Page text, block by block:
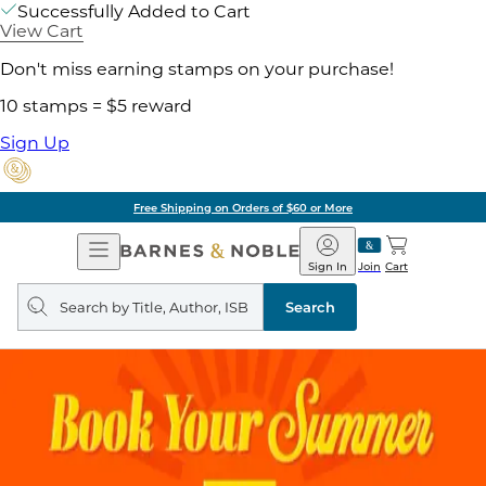
Successfully Added to Cart
View Cart
Don't miss earning stamps on your purchase!
10 stamps = $5 reward
Sign Up
Free Shipping on Orders of $60 or More
Open
Navigation
Barnes
&
Noble
Join
Sign In Cart
Search
query
Search